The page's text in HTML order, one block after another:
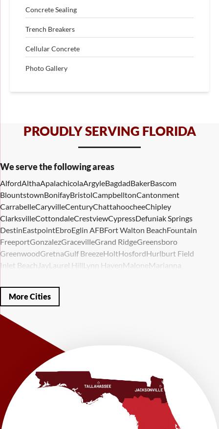
Concrete Sealing
Trench Breakers
Cellular Concrete
Photo Gallery
PROUDLY SERVING FLORIDA
We serve the following areas
AlfordAlthaApalachicolaArgyleBagdadBakerBascom
BlountstownBonifayBristolCampbelltonCantonment
CarrabelleCaryvilleCenturyChattahoocheeChipley
ClarksvilleCottondaleCrestviewCypressDefuniak Springs
DestinEastpointEbroEglin AFBFort Walton BeachFountain
FreeportGonzalezGracevilleGrand RidgeGreensboro
GreenwoodGretnaGulf BreezeHoltHosfordHurlburt Field
Inlet Beach JayLaurel HillLynn Haven MaloneMarianna
Miramar BeachMolino
Panama CityPanama City Beach
Ponce De Leon
Shalimar
WestvilleWewahitchka
LRE Foundation Repair
1115 South Main Street
Suite 101
Brooksville, FL 34601
1-352-325-4686
More Cities